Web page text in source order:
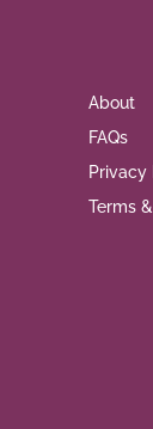
About
FAQs
Privacy
Terms